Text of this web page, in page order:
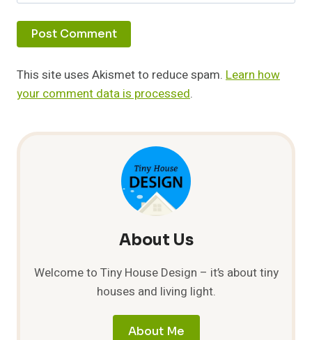
This site uses Akismet to reduce spam. Learn how
your comment data is processed.
About Us
Welcome to Tiny House Design – it’s about tiny
houses and living light.
About Me